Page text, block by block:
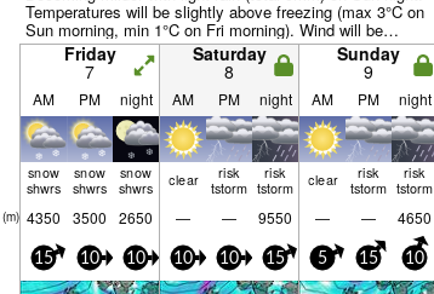
Temperatures will be slightly above freezing (max 3°C on
Sun morning, min 1°C on Fri morning). Wind will be
generally light.
Friday
7
Saturday
8
Sunday
9
AM PM night AM PM night AM PM night
snow
shwrs
snow
shwrs
snow
shwrs clear risk
tstorm
risk
tstorm clear risk
tstorm
risk
tstorm
m) 4350 3500 2650 — — 9550 — — 4650
15 10 10 10 10 15 5 15 10